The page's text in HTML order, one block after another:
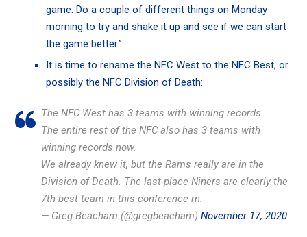
game. Do a couple of different things on Monday
morning to try and shake it up and see if we can start
the game better.”
It is time to rename the NFC West to the NFC Best, or
possibly the NFC Division of Death:
The NFC West has 3 teams with winning records.
The entire rest of the NFC also has 3 teams with
winning records now.
We already knew it, but the Rams really are in the
Division of Death. The last-place Niners are clearly the
7th-best team in this conference rn.
— Greg Beacham (@gregbeacham) November 17, 2020